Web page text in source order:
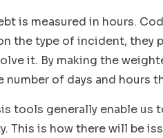
is measured in hours.
the type of incident, they
it. By making the
number of days and hours
tools generally enable
This is how there will be